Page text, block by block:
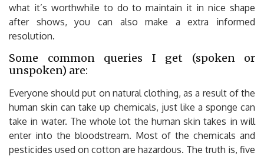
what it’s worthwhile to do to maintain it in nice shape
after shows, you can also make a extra informed
resolution.
Some common queries I get (spoken or
unspoken) are:
Everyone should put on natural clothing, as a result of the
human skin can take up chemicals, just like a sponge can
take in water. The whole lot the human skin takes in will
enter into the bloodstream. Most of the chemicals and
pesticides used on cotton are hazardous. The truth is, five